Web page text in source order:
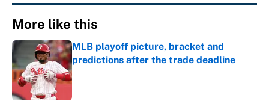
More like this
MLB playoff picture, bracket and
predictions after the trade deadline
Published by on Invalid Date